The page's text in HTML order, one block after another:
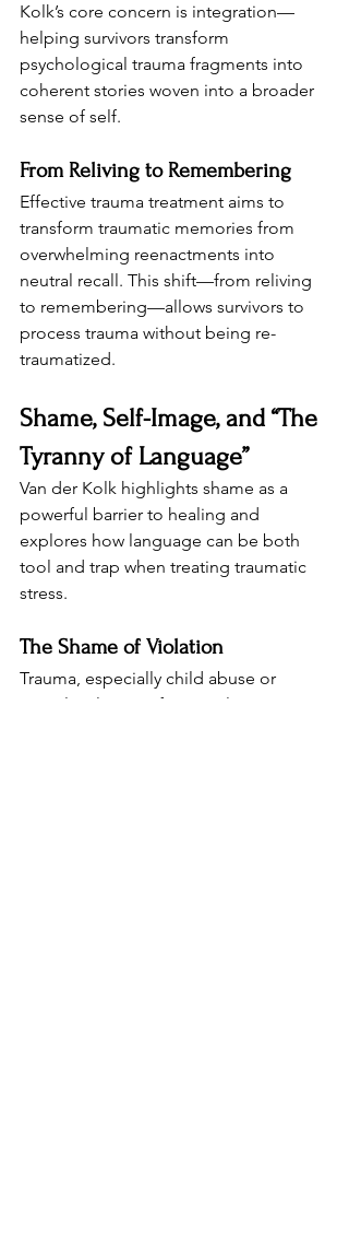
Kolk’s core concern is integration—
helping survivors transform
psychological trauma fragments into
coherent stories woven into a broader
sense of self.
From Reliving to Remembering
Effective trauma treatment aims to
transform traumatic memories from
overwhelming reenactments into
neutral recall. This shift—from reliving
to remembering—allows survivors to
process trauma without being re-
traumatized.
Shame, Self-Image, and “The
Tyranny of Language”
Van der Kolk highlights shame as a
powerful barrier to healing and
explores how language can be both
tool and trap when treating traumatic
stress.
The Shame of Violation
Trauma, especially child abuse or
sexual violence, often involves